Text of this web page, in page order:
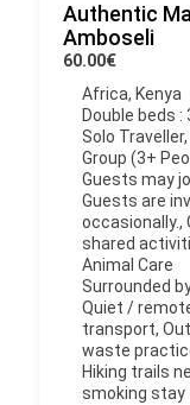
Authentic
Amboseli
60.00€
Africa, Kenya
Double beds :
Solo
Group (3+
Guests may
Guests are
occasionally.,
shared
Animal Care
Surrounded
Quiet /
transport,
waste
Hiking trails
smoking stay